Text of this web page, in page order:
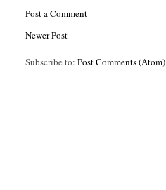
Post a Comment
Newer Post
Subscribe to:Post Comments (Atom)